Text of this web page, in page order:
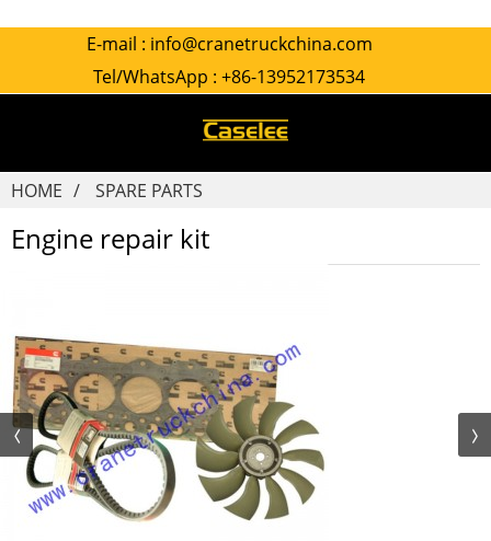
E-mail : info@cranetruckchina.com
Tel/WhatsApp : +86-13952173534
HOME SPARE PARTS
Engine repair kit